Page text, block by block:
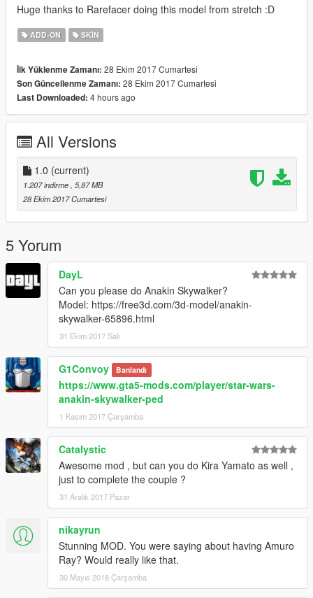
Huge thanks to Rarefacer doing this model from stretch :D
ADD-ON SKIN
İlk Yüklenme Zamanı: 28 Ekim 2017 Cumartesi
Son Güncellenme Zamanı: 28 Ekim 2017 Cumartesi
Last Downloaded: 4 hours ago
All Versions
1.0 (current)
1.207 indirme , 5,87 MB
28 Ekim 2017 Cumartesi
5 Yorum
DayL
Can you please do Anakin Skywalker?
Model: https://free3d.com/3d-model/anakin-
skywalker-65896.html
31 Ekim 2017 Salı
G1Convoy Banlandı
https://www.gta5-mods.com/player/star-wars-
anakin-skywalker-ped
1 Kasım 2017 Çarşamba
Catalystic
Awesome mod , but can you do Kira Yamato as well ,
just to complete the couple ?
31 Aralık 2017 Pazar
nikayrun
Stunning MOD. You were saying about having Amuro
Ray? Would really like that.
30 Mayıs 2018 Çarşamba